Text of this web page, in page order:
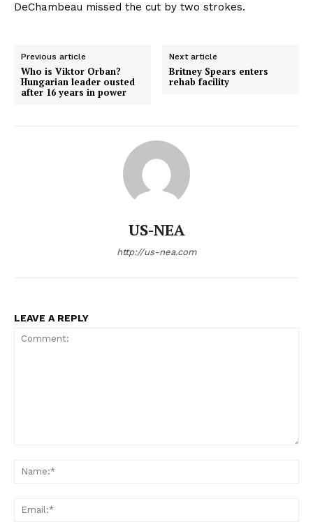
US - NEA
Politics
DeChambeau missed the cut by two strokes.
Previous article
Who is Viktor Orban?
Hungarian leader ousted
after 16 years in power
Next article
Britney Spears enters
rehab facility
US-NEA
http://us-nea.com
LEAVE A REPLY